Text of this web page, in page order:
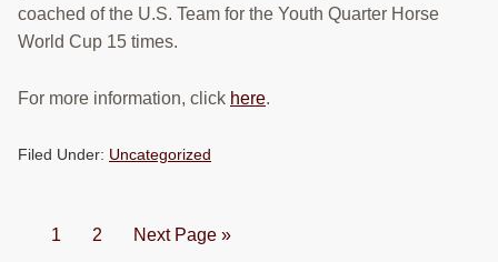
coached of the U.S. Team for the Youth Quarter Horse
World Cup 15 times.
For more information, click here.
Filed Under: Uncategorized
Page
1 Page
2
Go
Next Page »